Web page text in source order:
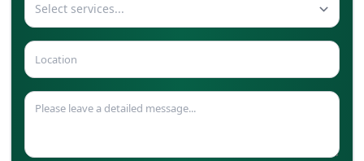
Select services...